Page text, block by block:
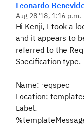
Leonardo
Aug 28 '18, 1:16 p.m.
Hi Kenji, I took a
and it appears to
referred to the
Specification type.
Name: reqspec
Location:
Label: